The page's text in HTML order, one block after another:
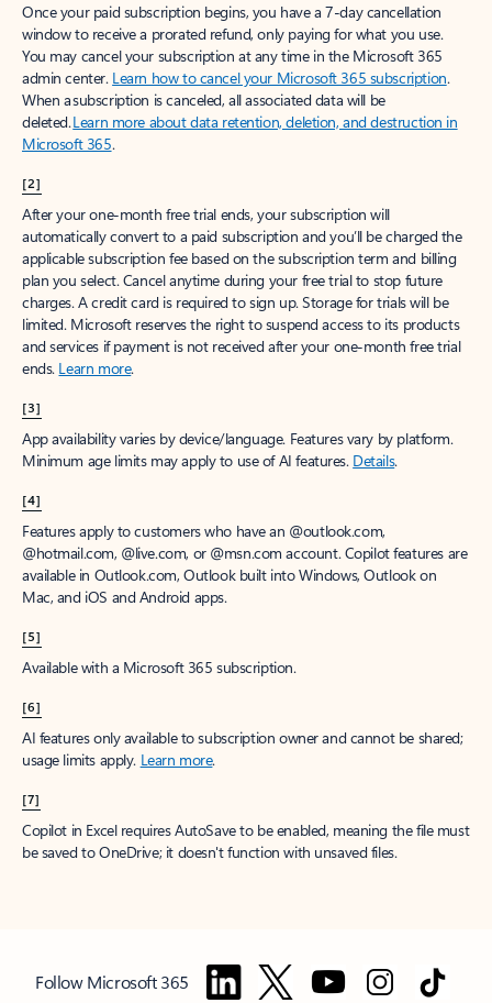
Once your paid subscription begins, you have a 7-day cancellation
window to receive a prorated refund, only paying for what you use.
You may cancel your subscription at any time in the Microsoft 365
admin center. Learn how to cancel your Microsoft 365 subscription.
When a subscription is canceled, all associated data will be
deleted.Learn more about data retention, deletion, and destruction in
Microsoft 365.
[2]
After your one-month free trial ends, your subscription will
automatically convert to a paid subscription and you’ll be charged the
applicable subscription fee based on the subscription term and billing
plan you select. Cancel anytime during your free trial to stop future
charges. A credit card is required to sign up. Storage for trials will be
limited. Microsoft reserves the right to suspend access to its products
and services if payment is not received after your one-month free trial
ends. Learn more.
[3]
App availability varies by device/language. Features vary by platform.
Minimum age limits may apply to use of AI features. Details.
[4]
Features apply to customers who have an @outlook.com,
@hotmail.com, @live.com, or @msn.com account. Copilot features are
available in Outlook.com, Outlook built into Windows, Outlook on
Mac, and iOS and Android apps.
[5]
Available with a Microsoft 365 subscription.
[6]
AI features only available to subscription owner and cannot be shared;
usage limits apply. Learn more.
[7]
Copilot in Excel requires AutoSave to be enabled, meaning the file must
be saved to OneDrive; it doesn't function with unsaved files.
Follow Microsoft 365